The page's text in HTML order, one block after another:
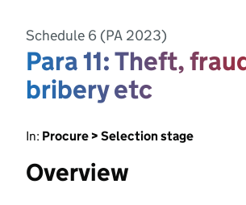
Schedule 6 (PA 2023)
Para 11: Theft,
bribery etc
In: Procure > Selection stage
Overview